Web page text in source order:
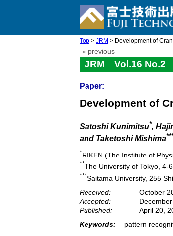
Top > JRM > Development of
« previous
JRM Vol.16 No.2
Paper:
Development of
Satoshi Kunimitsu*,
and Taketoshi Mishima***
*RIKEN (The Institute of
**The University of Tokyo, 4-
***Saitama University, 255
Received:
October
Accepted:
Published:
April 20,
Keywords:
pattern